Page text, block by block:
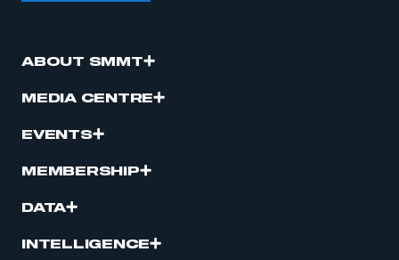
ABOUT SMMT
MEDIA CENTRE
EVENTS
MEMBERSHIP
DATA
INTELLIGENCE